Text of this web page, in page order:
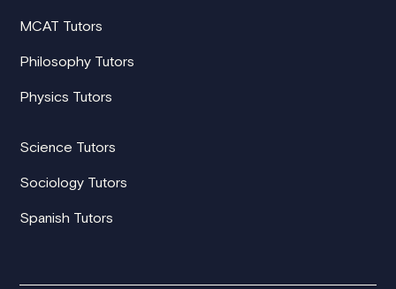
MCAT Tutors
Philosophy Tutors
Physics Tutors
Science Tutors
Sociology Tutors
Spanish Tutors